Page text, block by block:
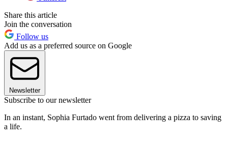
Share this article
Join the conversation
Follow us
Add us as a preferred source on Google
Newsletter
Subscribe to our newsletter
In an instant, Sophia Furtado went from delivering a pizza to saving
a life.